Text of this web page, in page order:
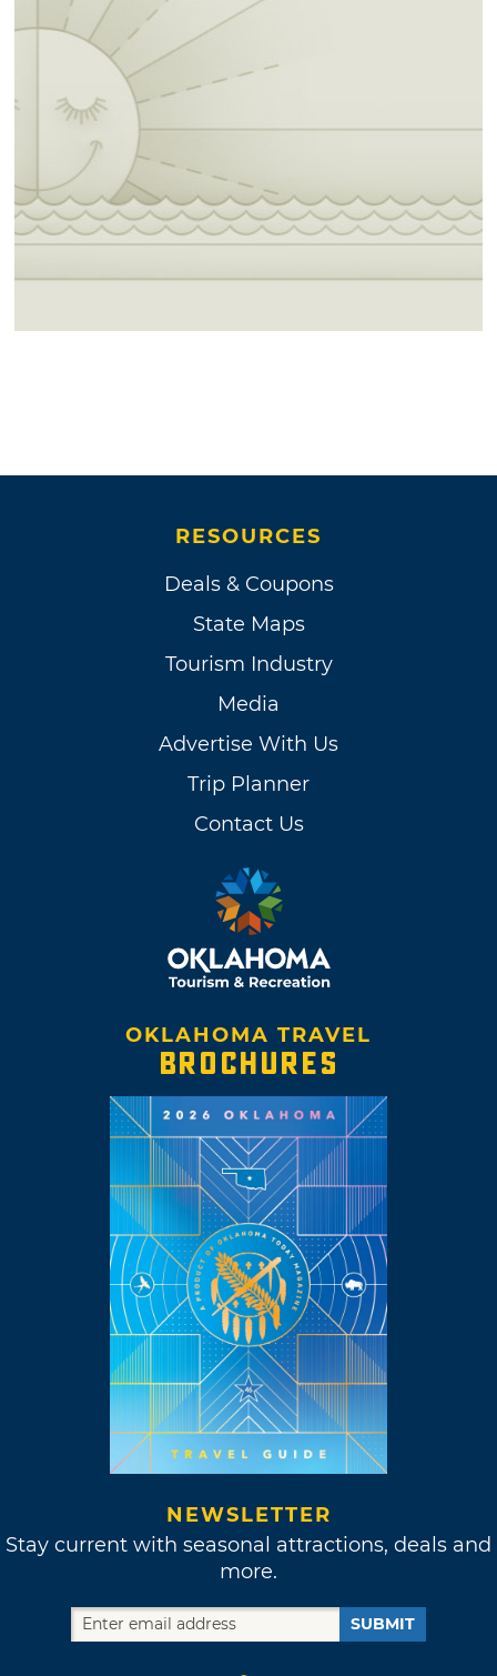
RESOURCES
Deals & Coupons
State Maps
Tourism Industry
Media
Advertise With Us
Trip Planner
Contact Us
OKLAHOMA TRAVEL
BROCHURES
NEWSLETTER
Stay current with seasonal attractions, deals and
more.
SUBMIT